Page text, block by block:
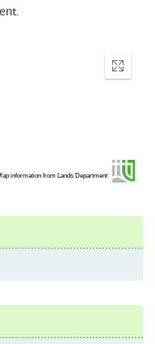
Enter
information from Lands Department